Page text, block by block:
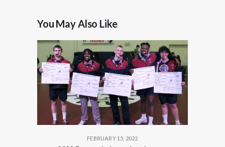
You May Also Like
FEBRUARY 15, 2022